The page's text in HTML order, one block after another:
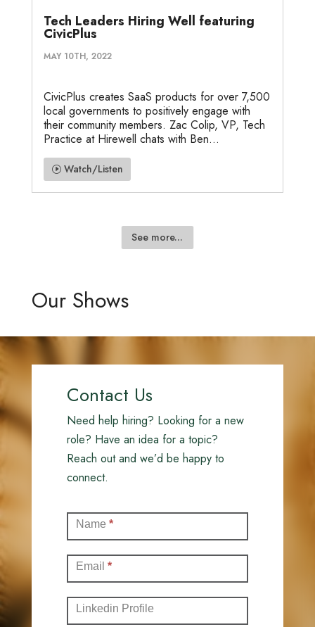
Tech Leaders Hiring Well featuring
CivicPlus
MAY 10TH, 2022
CivicPlus creates SaaS products for over 7,500
local governments to positively engage with
their community members. Zac Colip, VP, Tech
Practice at Hirewell chats with Ben...
Watch/Listen
See more...
Our Shows
Contact Us
Need help hiring? Looking for a new
role? Have an idea for a topic?
Reach out and we’d be happy to
connect.
(Full)
Name *
Email *
Linkedin Profile